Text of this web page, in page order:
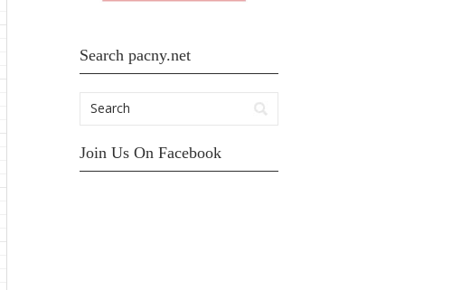
Search pacny.net
Join Us On Facebook